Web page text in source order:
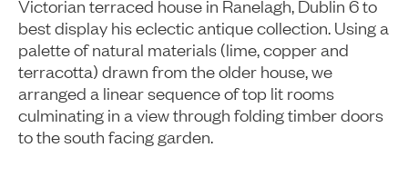
Victorian terraced house in Ranelagh, Dublin 6 to
best display his eclectic antique collection. Using a
palette of natural materials (lime, copper and
terracotta) drawn from the older house, we
arranged a linear sequence of top lit rooms
culminating in a view through folding timber doors
to the south facing garden.